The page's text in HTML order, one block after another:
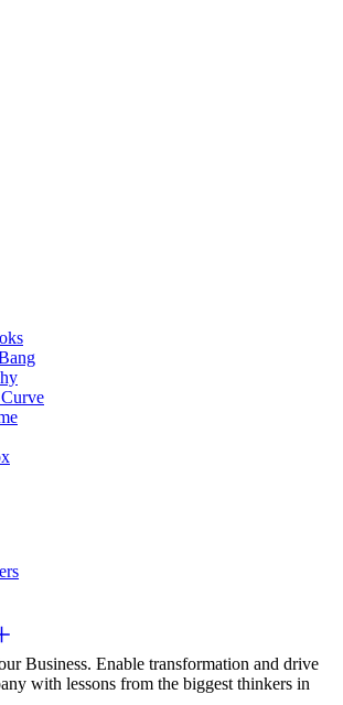
Business. Enable transformation and drive
with lessons from the biggest thinkers in